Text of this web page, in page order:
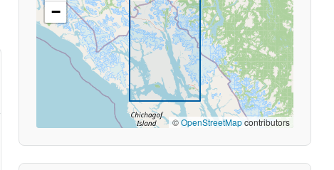
−
©OpenStreetMapcontributors